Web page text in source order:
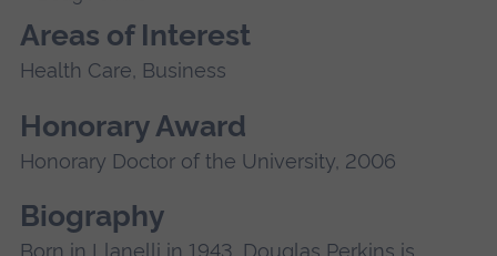
Areas of Interest
Health Care, Business
Honorary Award
Honorary Doctor of the University, 2006
Biography
Born in Llanelli in 1943, Douglas Perkins is